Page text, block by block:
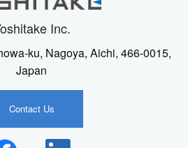
Inc.
ku, Nagoya, Aichi, 466-0015,
Japan
Contact Us